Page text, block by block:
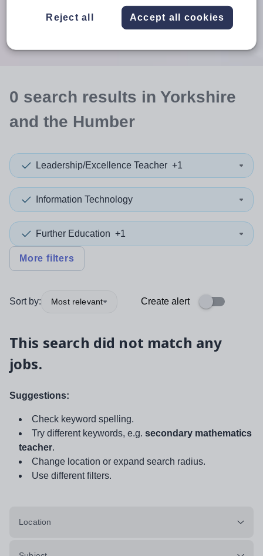
Search
0 search results in Yorkshire
and the Humber
Leadership/Excellence Teacher +1
Information Technology
Further Education +1
More filters
Sort by: Most relevant Create alert
This search did not match any
jobs.
Suggestions:
Check keyword spelling.
Try different keywords, e.g. secondary mathematics
teacher.
Change location or expand search radius.
Use different filters.
Location
Reject all Accept all cookies